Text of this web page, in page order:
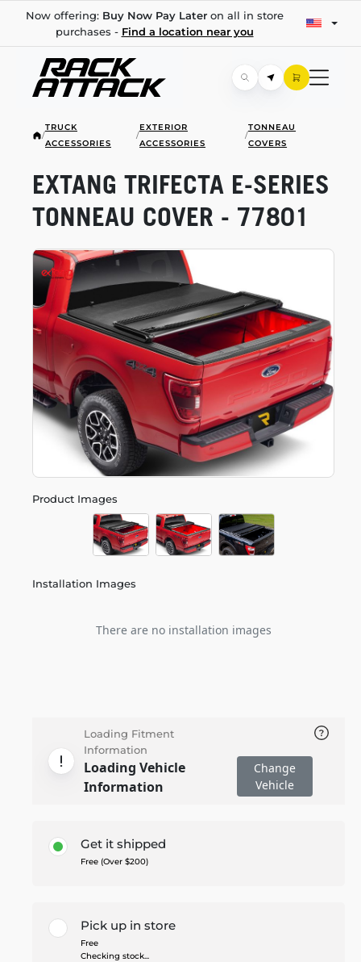
Now offering: Buy Now Pay Lateron all in store
purchases - Find a location near you
/
TRUCK
ACCESSORIES
/
EXTERIOR
ACCESSORIES
/
TONNEAU
COVERS
Product Images
Installation Images
There are no installation images
EXTANG TRIFECTA E-SERIES
TONNEAU COVER - 77801
Loading Fitment
Information
Loading Vehicle
Information
Change
Vehicle
Get it shipped
Free (Over $200)
Pick up in store
Free
Checking stock...